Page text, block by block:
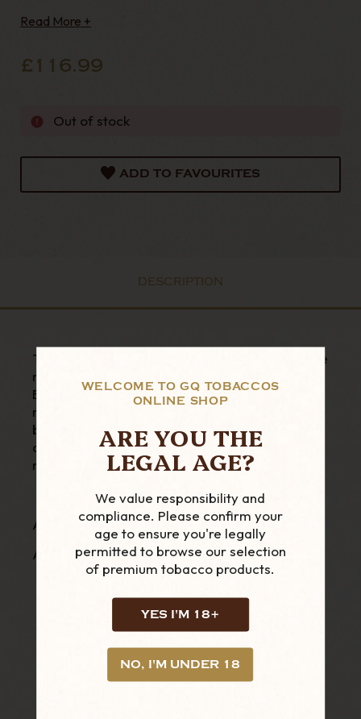
WELCOME TO GQ TOBACCOS
ONLINE SHOP
ARE YOU THE
LEGAL AGE?
We value responsibility and
compliance. Please confirm your
age to ensure you're legally
permitted to browse our selection
of premium tobacco products.
YES I'M 18+
NO, I'M UNDER 18
Read More +
£116.99
Out of stock
ADD TO FAVOURITES
DESCRIPTION
The Mavyn pipe is the newest innovation in pipe
making from the storied institution that is Big
Ben. The pipe features a briar bowl and a
metal shank that will cool down the smoke
before it touches your mouth. The stem is thin
and comfortable and the pipe is lighter than
most briar pipes.
A high-end creation for pipe smokers
A unique and modern style, signed Big Ben